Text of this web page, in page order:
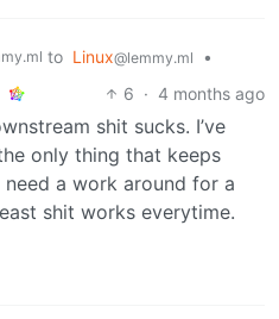
to Linux@lemmy.ml
•
6 · 4 months ago
shit sucks. I’ve
only thing that keeps
a work around for a
shit works everytime.